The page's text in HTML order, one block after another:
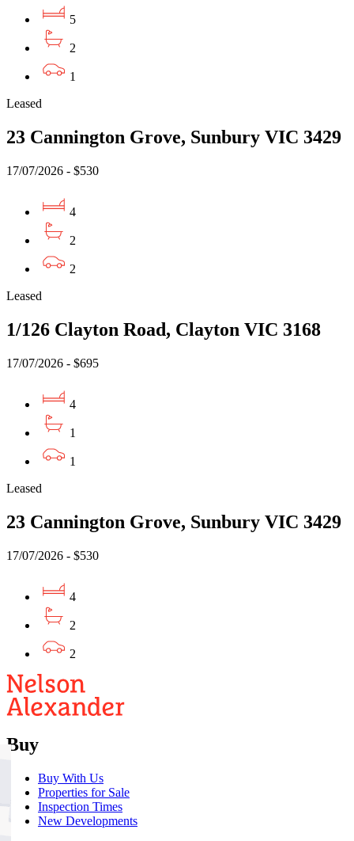
5
2
1
Leased
23 Cannington Grove, Sunbury VIC 3429
17/07/2026 - $530
4
2
2
Leased
1/126 Clayton Road, Clayton VIC 3168
17/07/2026 - $695
4
1
1
Leased
23 Cannington Grove, Sunbury VIC 3429
17/07/2026 - $530
4
2
2
Buy
Buy With Us
Properties for Sale
Inspection Times
New Developments